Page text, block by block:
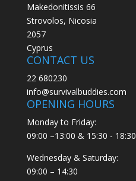
Makedonitissis 66
Strovolos, Nicosia
2057
Cyprus
CONTACT US
22 680230
info@survivalbuddies.com
OPENING HOURS
Monday to Friday:
09:00 –13:00 & 15:30 - 18:30
Wednesday & Saturday:
09:00 – 14:30